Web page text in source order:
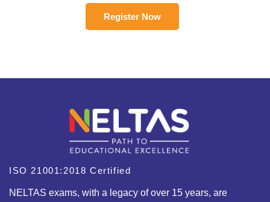
Register Now
ISO 21001:2018 Certified
NELTAS exams, with a legacy of over 15 years, are